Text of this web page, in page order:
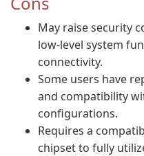
May raise security
low-level system
connectivity.
Some users have
and compatibility
configurations.
Requires a
chipset to fully